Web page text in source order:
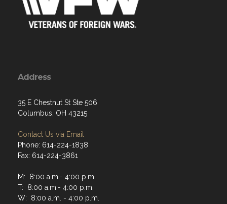
Address
35 E Chestnut St Ste 506
Columbus, OH 43215
Contact Us via Email
Phone: 614-224-1838
Fax: 614-224-3861
M: 8:00 a.m.- 4:00 p.m.
T: 8:00 a.m.- 4:00 p.m.
W: 8:00 a.m. - 4:00 p.m.